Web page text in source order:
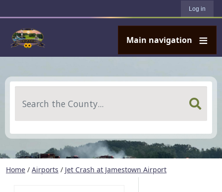
Log in
Main navigation
Home / Airports / Jet Crash at Jamestown Airport